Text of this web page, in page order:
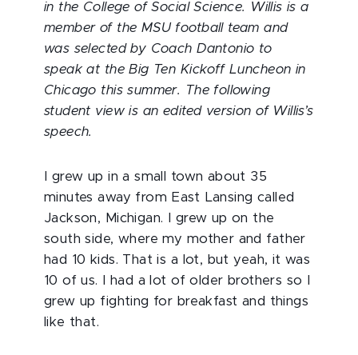
in the College of Social Science. Willis is a
member of the MSU football team and
was selected by Coach Dantonio to
speak at the Big Ten Kickoff Luncheon in
Chicago this summer. The following
student view is an edited version of Willis’s
speech.
I grew up in a small town about 35
minutes away from East Lansing called
Jackson, Michigan. I grew up on the
south side, where my mother and father
had 10 kids. That is a lot, but yeah, it was
10 of us. I had a lot of older brothers so I
grew up fighting for breakfast and things
like that.